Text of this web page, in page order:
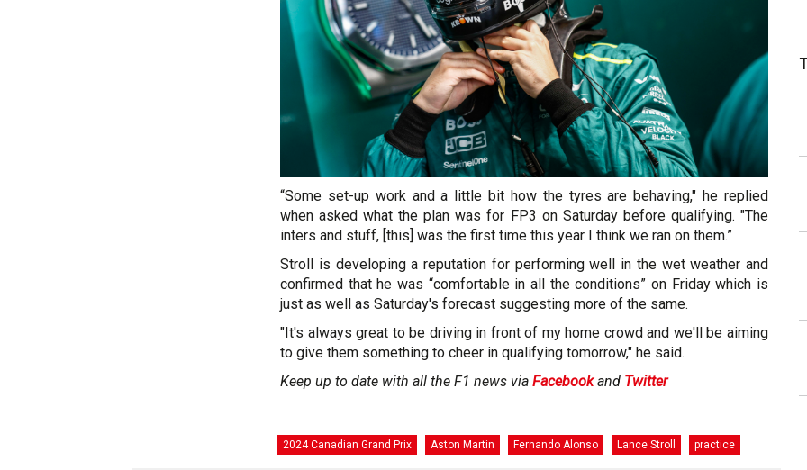
“Some set-up work and a little bit how the tyres are behaving," he replied
when asked what the plan was for FP3 on Saturday before qualifying. "The
inters and stuff, [this] was the first time this year I think we ran on them.”
Stroll is developing a reputation for performing well in the wet weather and
confirmed that he was “comfortable in all the conditions” on Friday which is
just as well as Saturday's forecast suggesting more of the same.
"It's always great to be driving in front of my home crowd and we'll be aiming
to give them something to cheer in qualifying tomorrow," he said.
Keep up to date with all the F1 news via Facebookand Twitter
2024 Canadian Grand Prix Aston Martin Fernando Alonso Lance Stroll practice